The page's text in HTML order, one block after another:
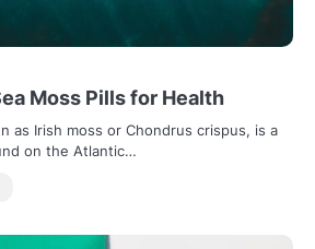
Moss Pills for Health
as Irish moss or Chondrus crispus, is a
on the Atlantic…